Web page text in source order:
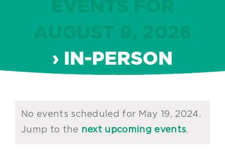
› IN-PERSON
for
Notice
No events scheduled for May 19, 2024.
Jump to the next upcoming events.